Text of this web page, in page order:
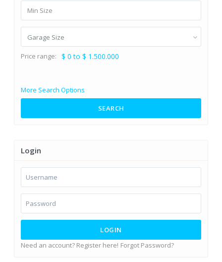
Garage Size
Price range: $ 0 to $ 1.500.000
More Search Options
SEARCH
Login
LOGIN
Need an account? Register here! Forgot Password?